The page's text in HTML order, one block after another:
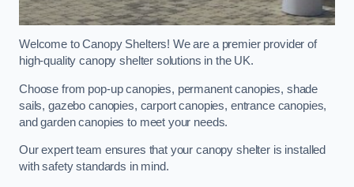
Welcome to Canopy Shelters! We are a premier provider of
high-quality canopy shelter solutions in the UK.
Choose from pop-up canopies, permanent canopies, shade
sails, gazebo canopies, carport canopies, entrance canopies,
and garden canopies to meet your needs.
Our expert team ensures that your canopy shelter is installed
with safety standards in mind.